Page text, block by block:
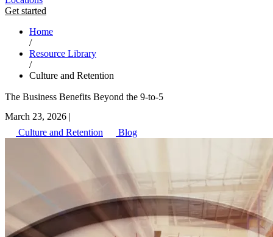
Get started
Home
/
Resource Library
/
Culture and Retention
The Business Benefits Beyond the 9-to-5
March 23, 2026 |
Culture and Retention
Blog